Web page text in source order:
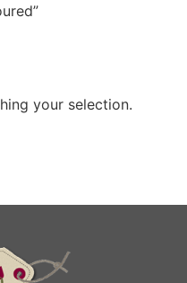
your selection.